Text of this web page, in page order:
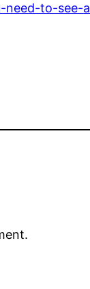
need-to-see-